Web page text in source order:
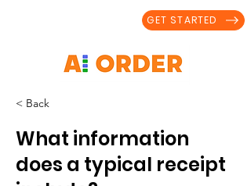
GET STARTED
< Back
What information
does a typical receipt